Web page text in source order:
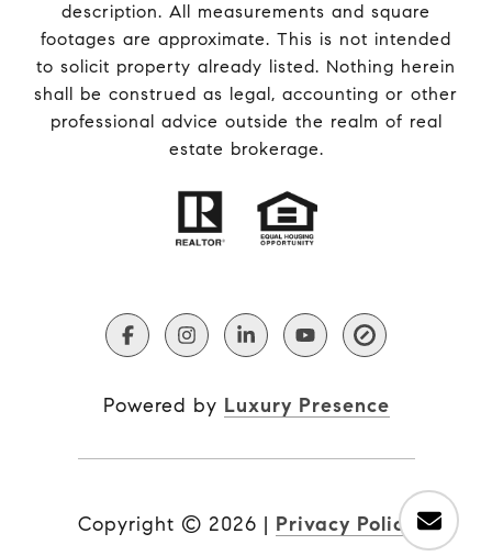
description. All measurements and square
footages are approximate. This is not intended
to solicit property already listed. Nothing herein
shall be construed as legal, accounting or other
professional advice outside the realm of real
estate brokerage.
Powered by Luxury Presence
Copyright © 2026 | Privacy Policy